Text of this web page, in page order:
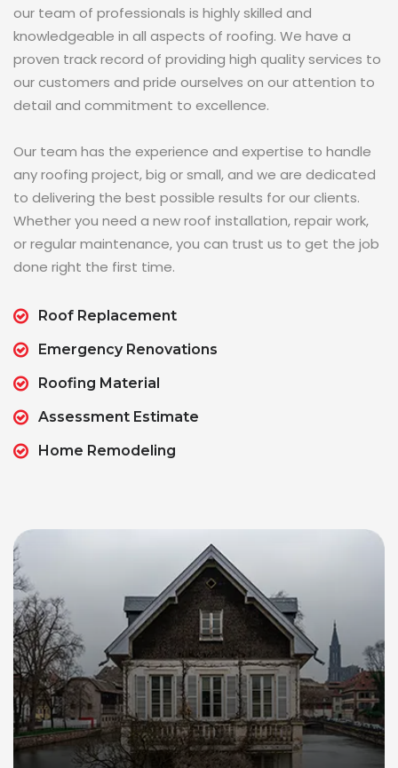
our team of professionals is highly skilled and
knowledgeable in all aspects of roofing. We have a
proven track record of providing high quality services to
our customers and pride ourselves on our attention to
detail and commitment to excellence.
Our team has the experience and expertise to handle
any roofing project, big or small, and we are dedicated
to delivering the best possible results for our clients.
Whether you need a new roof installation, repair work,
or regular maintenance, you can trust us to get the job
done right the first time.
Roof Replacement
Emergency Renovations
Roofing Material
Assessment Estimate
Home Remodeling